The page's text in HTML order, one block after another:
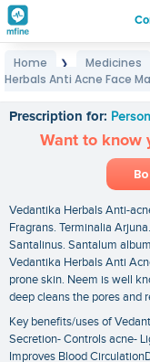
Home ❯ Medicines
Herbals Anti Acne Face
Prescription for:
Want to know
Vedantika Herbals Anti-
Fragrans. Terminalia
Santalinus. Santalum
Vedantika Herbals Anti
prone skin. Neem is well
deep cleans the pores and
Key benefits/uses of
Secretion- Controls acne-
Improves Blood